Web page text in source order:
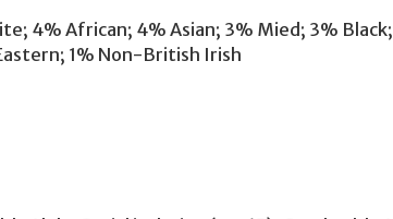
4% African; 4% Asian; 3% Mied; 3%
1% Non-British Irish